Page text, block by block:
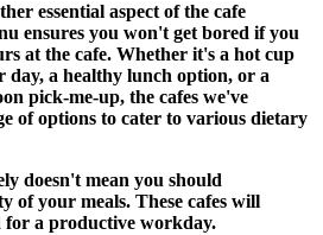
essential aspect of the cafe
ensures you won't get bored if you
at the cafe. Whether it's a hot cup
day, a healthy lunch option, or a
pick-me-up, the cafes we've
of options to cater to various dietary
doesn't mean you should
of your meals. These cafes will
for a productive workday.